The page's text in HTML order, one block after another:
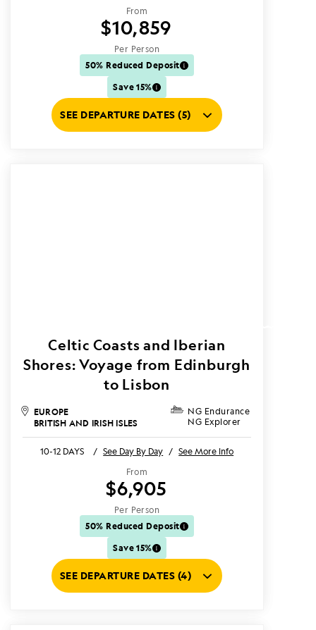
From
$10,859
Per Person
50% Reduced Deposit
Save 15%
SEE DEPARTURE DATES (5)
EUROPE
BRITISH AND IRISH ISLES
NG Endurance
NG Explorer
Celtic Coasts and Iberian
Shores: Voyage from Edinburgh
to Lisbon
10-12 DAYS / See Day By Day / See More Info
From
$6,905
Per Person
50% Reduced Deposit
Save 15%
SEE DEPARTURE DATES (4)